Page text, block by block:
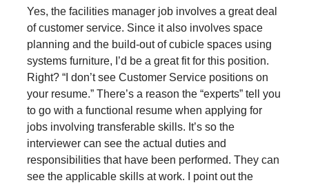
Yes, the facilities manager job involves a great deal
of customer service. Since it also involves space
planning and the build-out of cubicle spaces using
systems furniture, I’d be a great fit for this position.
Right? “I don’t see Customer Service positions on
your resume.” There’s a reason the “experts” tell you
to go with a functional resume when applying for
jobs involving transferable skills. It’s so the
interviewer can see the actual duties and
responsibilities that have been performed. They can
see the applicable skills at work. I point out the